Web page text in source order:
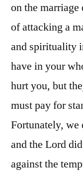
on the
of attacking a
and spirituality
have in your
hurt you, but
must pay for
Fortunately, we
and the Lord
against the